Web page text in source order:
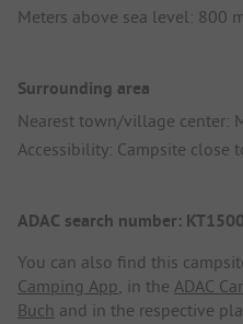
Meters above sea level: 800
Surrounding area
Nearest town/village center:
Accessibility: Campsite close
ADAC search number: KT1500
You can also find this
Camping App, in the ADAC
Buch and in the respective